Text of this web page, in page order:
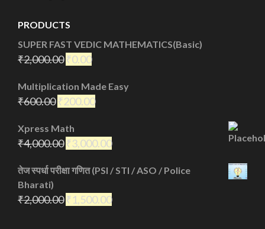
PRODUCTS
SUPER FAST VEDIC MATHEMATICS(Basic)
₹2,000.00 ₹0.00
Multiplication Made Easy
₹600.00 ₹200.00
Xpress Math
₹4,000.00 ₹3,000.00
तेज स्पर्धा परीक्षा गणित (PSI / STI / ASO / Police
Bharati)
₹2,000.00 ₹1,500.00